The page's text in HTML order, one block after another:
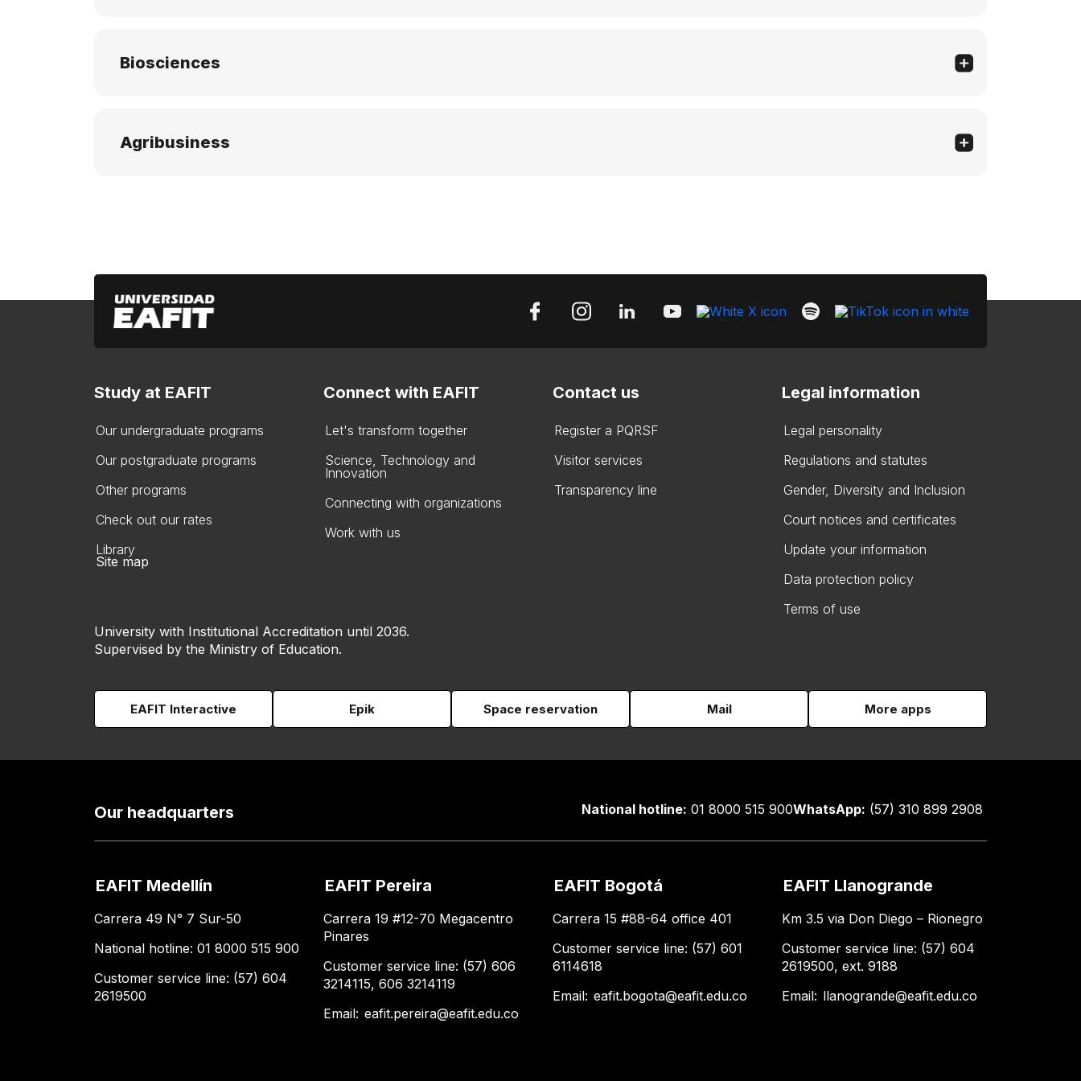
Biosciences
Agribusiness
Study at EAFIT
Our undergraduate programs
Our postgraduate programs
Other programs
Check out our rates
Library
Connect with EAFIT
Let's transform together
Science, Technology and
Innovation
Connecting with organizations
Work with us
Contact us
Register a PQRSF
Visitor services
Transparency line
Legal information
Legal personality
Regulations and statutes
Gender, Diversity and Inclusion
Court notices and certificates
Update your information
Data protection policy
Terms of use
Site map
University with Institutional Accreditation until 2036.
Supervised by the Ministry of Education.
EAFIT Interactive Epik Space reservation Mail More apps
Our headquarters National hotline: 01 8000 515 900WhatsApp: (57) 310 899 2908
EAFIT Medellín
Carrera 49 N° 7 Sur-50
National hotline: 01 8000 515 900
Customer service line: (57) 604
2619500
EAFIT Pereira
Carrera 19 #12-70 Megacentro
Pinares
Customer service line: (57) 606
3214115, 606 3214119
Email: eafit.pereira@eafit.edu.co
EAFIT Bogotá
Carrera 15 #88-64 office 401
Customer service line: (57) 601
6114618
Email: eafit.bogota@eafit.edu.co
EAFIT Llanogrande
Km 3.5 via Don Diego – Rionegro
Customer service line: (57) 604
2619500, ext. 9188
Email: llanogrande@eafit.edu.co